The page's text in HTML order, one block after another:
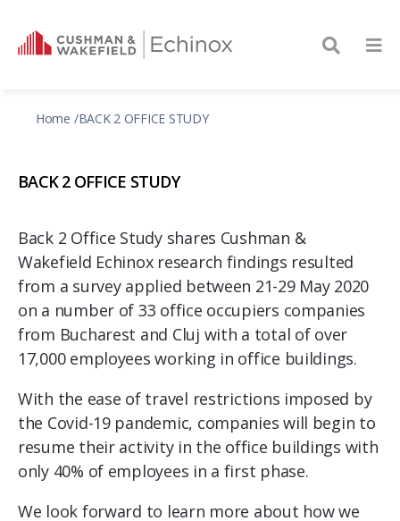
Home BACK 2 OFFICE STUDY
BACK 2 OFFICE STUDY
Back 2 Office Study shares Cushman &
Wakefield Echinox research findings resulted
from a survey applied between 21-29 May 2020
on a number of 33 office occupiers companies
from Bucharest and Cluj with a total of over
17,000 employees working in office buildings.
With the ease of travel restrictions imposed by
the Covid-19 pandemic, companies will begin to
resume their activity in the office buildings with
only 40% of employees in a first phase.
We look forward to learn more about how we